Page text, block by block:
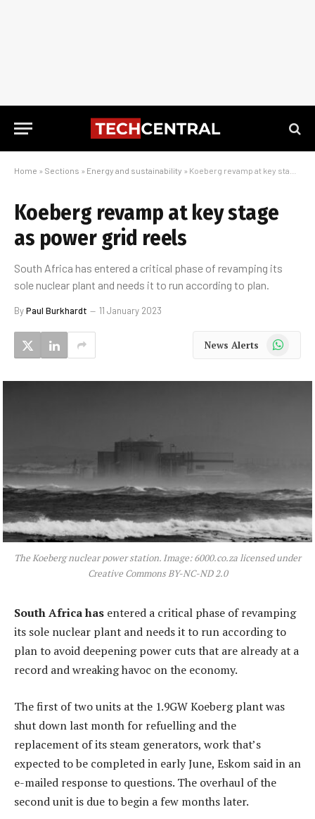
Home » Sections » Energy and sustainability » Koeberg revamp at key stage as power grid reels
Koeberg revamp at key stage
as power grid reels
South Africa has entered a critical phase of revamping its
sole nuclear plant and needs it to run according to plan.
ByPaul Burkhardt 11 January 2023
News Alerts WhatsApp
The Koeberg nuclear power station. Image: 6000.co.za licensed under
Creative Commons BY-NC-ND 2.0
South Africa has entered a critical phase of revamping
its sole nuclear plant and needs it to run according to
plan to avoid deepening power cuts that are already at a
record and wreaking havoc on the economy.
The first of two units at the 1.9GW Koeberg plant was
shut down last month for refuelling and the
replacement of its steam generators, work that’s
expected to be completed in early June, Eskom said in an
e-mailed response to questions. The overhaul of the
second unit is due to begin a few months later.